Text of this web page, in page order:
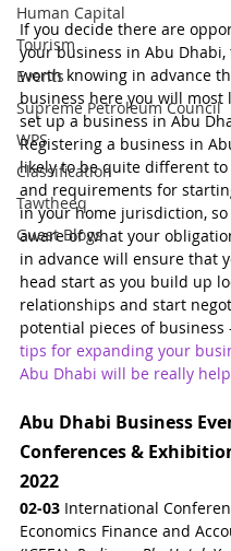
Human Capital
Tourism
Events
Supreme Petroleum Council
WPS
Classification
Tawtheeq
Guest Blogs
If you decide there are
your business in Abu Dhabi,
worth knowing in advance
business here you will most
set up a business in Abu
Registering a business in
likely to be quite different
and requirements for
in your home jurisdiction,
aware of what your
in advance will ensure that
head start as you build up
relationships and start
potential pieces of business
tips for expanding your
Abu Dhabi will be really
Abu Dhabi Business
Conferences &
2022
02-03 International
Economics Finance and